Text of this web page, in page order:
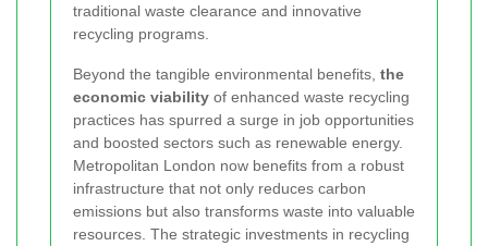
traditional waste clearance and innovative
recycling programs.
Beyond the tangible environmental benefits, the
economic viability of enhanced waste recycling
practices has spurred a surge in job opportunities
and boosted sectors such as renewable energy.
Metropolitan London now benefits from a robust
infrastructure that not only reduces carbon
emissions but also transforms waste into valuable
resources. The strategic investments in recycling